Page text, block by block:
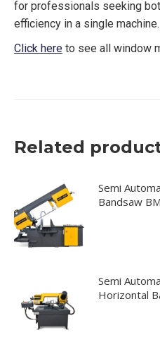
for professionals seeking
efficiency in a single machine.
Click here to see all window
Related
Semi
Bandsaw
Semi
Horizontal